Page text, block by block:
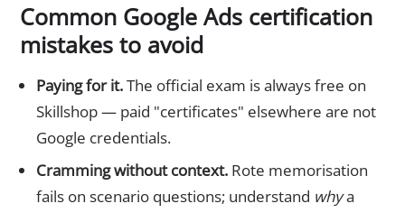
Common Google Ads certification
mistakes to avoid
Paying for it.The official exam is always free on
Skillshop — paid "certificates" elsewhere are not
Google credentials.
Cramming without context.Rote memorisation
fails on scenario questions; understand whya